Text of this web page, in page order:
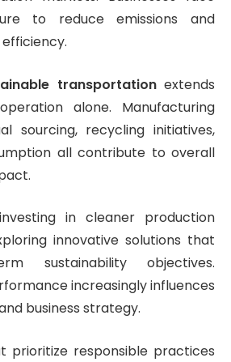
to reduce emissions and
transportationextends
alone. Manufacturing
sourcing, recycling initiatives,
all contribute to overall
in cleaner production
innovative solutions that
sustainability objectives.
increasingly influences
business strategy.
prioritize responsible practices